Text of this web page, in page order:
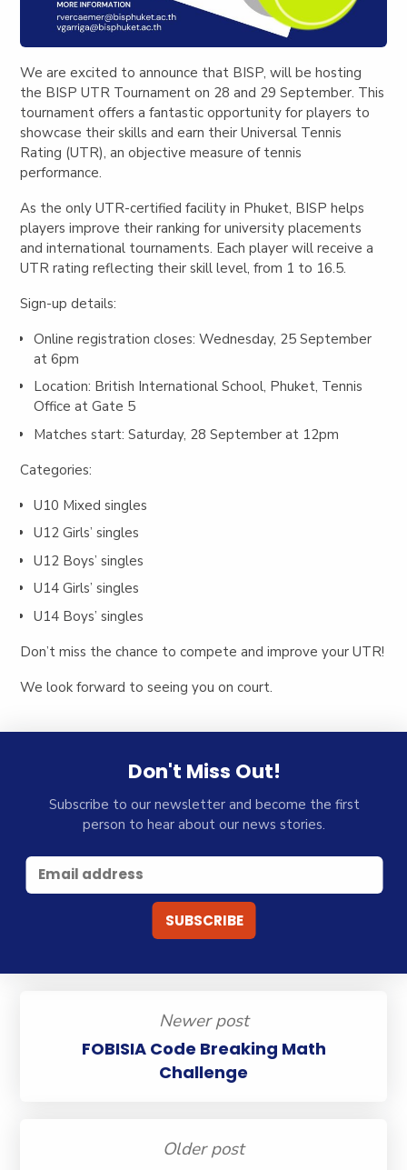
We are excited to announce that BISP, will be hosting
the BISP UTR Tournament on 28 and 29 September. This
tournament offers a fantastic opportunity for players to
showcase their skills and earn their Universal Tennis
Rating (UTR), an objective measure of tennis
performance.
As the only UTR-certified facility in Phuket, BISP helps
players improve their ranking for university placements
and international tournaments. Each player will receive a
UTR rating reflecting their skill level, from 1 to 16.5.
Sign-up details:
Online registration closes: Wednesday, 25 September
at 6pm
Location: British International School, Phuket, Tennis
Office at Gate 5
Matches start: Saturday, 28 September at 12pm
Categories:
U10 Mixed singles
U12 Girls’ singles
U12 Boys’ singles
U14 Girls’ singles
U14 Boys’ singles
Don’t miss the chance to compete and improve your UTR!
We look forward to seeing you on court.
Don't Miss Out!
Subscribe to our newsletter and become the first
person to hear about our news stories.
Newer post
FOBISIA Code Breaking Math
Challenge
Older post